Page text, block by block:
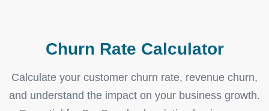
Churn Rate Calculator
Calculate your customer churn rate, revenue churn,
and understand the impact on your business growth.